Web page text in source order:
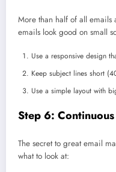
More than half of all emails
emails look good on small
Use a responsive design
Keep subject lines short
Use a simple layout with
Step 6:
The secret to great email
what to look at: